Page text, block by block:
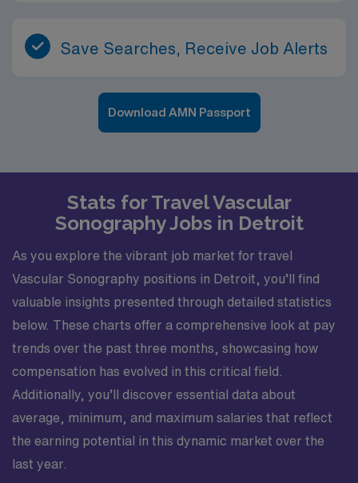
Save Searches, Receive Job Alerts
Download AMN Passport
Stats for Travel Vascular
Sonography Jobs in Detroit
As you explore the vibrant job market for travel
Vascular Sonography positions in Detroit, you’ll find
valuable insights presented through detailed statistics
below. These charts offer a comprehensive look at pay
trends over the past three months, showcasing how
compensation has evolved in this critical field.
Additionally, you’ll discover essential data about
average, minimum, and maximum salaries that reflect
the earning potential in this dynamic market over the
last year.